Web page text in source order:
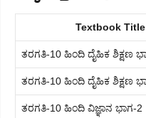
Textbook Title
ತರಗತಿ-10 ಹಿಂದಿ ದೈಹಿಕ ಶಿಕ್ಷಣ
ತರಗತಿ-10 ಹಿಂದಿ ದೈಹಿಕ ಶಿಕ್ಷಣ
ತರಗತಿ-10 ಹಿಂದಿ ವಿಜ್ಞಾನ ಭಾಗ-2